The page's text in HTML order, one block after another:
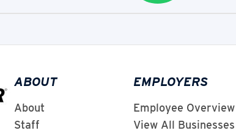
ABOUT
About
Staff
EMPLOYERS
Employee Overview
View All Businesses